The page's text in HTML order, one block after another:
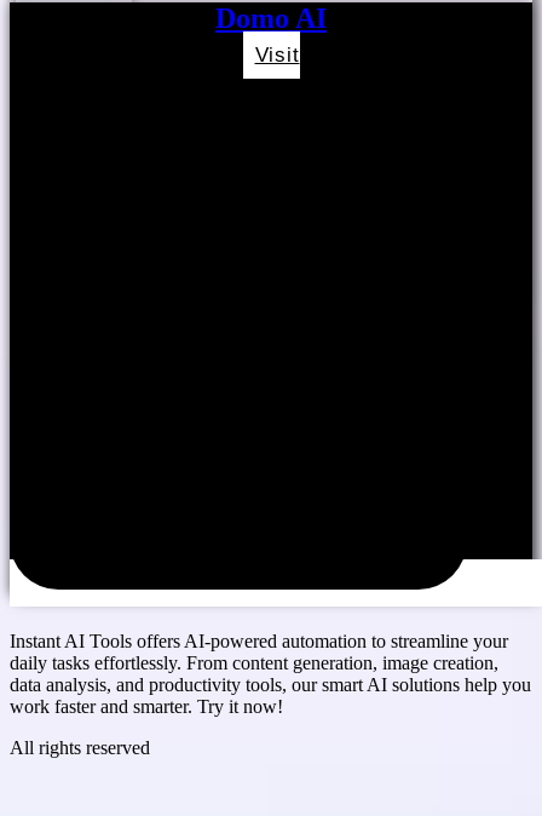
Domo AI
Visit
Instant AI Tools offers AI-powered automation to streamline your
daily tasks effortlessly. From content generation, image creation,
data analysis, and productivity tools, our smart AI solutions help you
work faster and smarter. Try it now!
All rights reserved